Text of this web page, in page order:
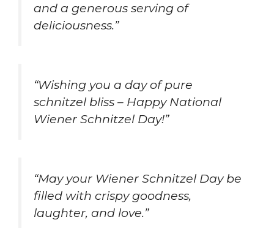
and a generous serving of
deliciousness.”
“Wishing you a day of pure
schnitzel bliss – Happy National
Wiener Schnitzel Day!”
“May your Wiener Schnitzel Day be
filled with crispy goodness,
laughter, and love.”